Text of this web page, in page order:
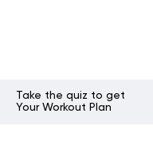
Take the quiz to get
Your Workout Plan